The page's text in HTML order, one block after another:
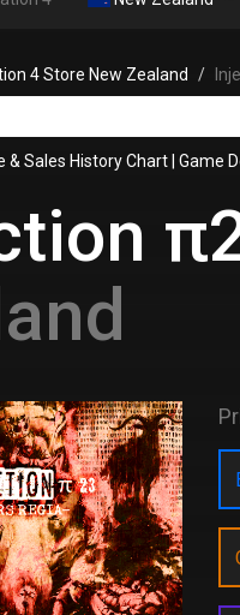
4 Store New Zealand
& Sales History Chart Game